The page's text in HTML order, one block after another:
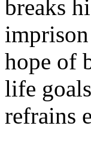
breaks
hope of
life
refrains